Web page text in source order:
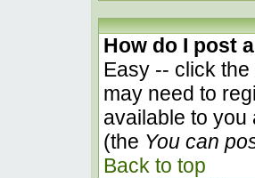
How do I post
Easy -- click
may need to
available to you
(the You can
Back to top